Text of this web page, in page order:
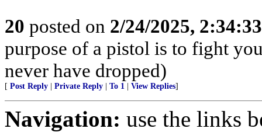
20 posted on 2/24/2025,
purpose of a pistol is to fight
never have dropped)
[ Post Reply Private Reply To 1 View Replies]
Navigation: use the links